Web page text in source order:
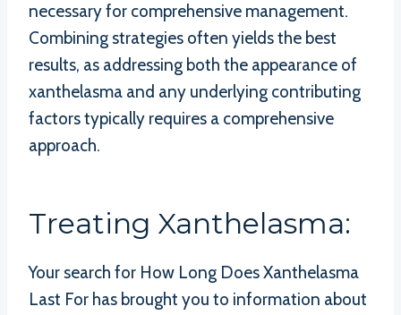
necessary for comprehensive management.
Combining strategies often yields the best
results, as addressing both the appearance of
xanthelasma and any underlying contributing
factors typically requires a comprehensive
approach.
Treating Xanthelasma:
Your search for How Long Does Xanthelasma
Last For has brought you to information about